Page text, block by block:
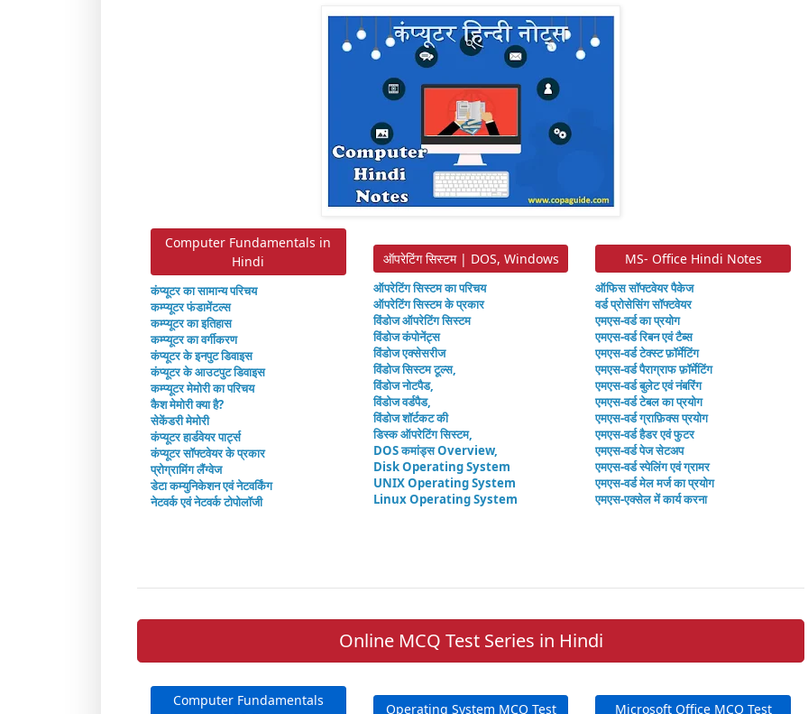
Computer Fundamentals in
Hindi
कंप्यूटर का सामान्य परिचय
कम्प्यूटर फंडामेंटल्स
कम्प्यूटर का इतिहास
कम्प्यूटर का वर्गीकरण
कंप्यूटर के इनपुट डिवाइस
कंप्यूटर के आउटपुट डिवाइस
कम्प्यूटर मेमोरी का परिचय
कैश मेमोरी क्या है?
सेकेंडरी मेमोरी
कंप्यूटर हार्डवेयर पार्ट्स
कंप्यूटर सॉफ्टवेयर के प्रकार
प्रोग्रामिंग लैंग्वेज
डेटा कम्युनिकेशन एवं नेटवर्किंग
नेटवर्क एवं नेटवर्क टोपोलॉजी
ऑपरेटिंग सिस्टम | DOS, Windows
ऑपरेटिंग सिस्टम का परिचय
ऑपरेटिंग सिस्टम के प्रकार
विंडोज ऑपरेटिंग सिस्टम
विंडोज कंपोनेंट्स
विंडोज एक्सेसरीज
विंडोज सिस्टम टूल्स,
विंडोज नोटपैड,
विंडोज वर्डपैड,
विंडोज शॉर्टकट की
डिस्क ऑपरेटिंग सिस्टम,
DOS कमांड्स Overview,
Disk Operating System
UNIX Operating System
Linux Operating System
MS- Office Hindi Notes
ऑफिस सॉफ्टवेयर पैकेज
वर्ड प्रोसेसिंग सॉफ्टवेयर
एमएस-वर्ड का प्रयोग
एमएस-वर्ड रिबन एवं टैब्स
एमएस-वर्ड टेक्स्ट फ़ॉर्मेटिंग
एमएस-वर्ड पैराग्राफ फ़ॉर्मेटिंग
एमएस-वर्ड बुलेट एवं नंबरिंग
एमएस-वर्ड टेबल का प्रयोग
एमएस-वर्ड ग्राफ़िक्स प्रयोग
एमएस-वर्ड हैडर एवं फुटर
एमएस-वर्ड पेज सेटअप
एमएस-वर्ड स्पेलिंग एवं ग्रामर
एमएस-वर्ड मेल मर्ज का प्रयोग
एमएस-एक्सेल में कार्य करना
Online MCQ Test Series in Hindi
Computer Fundamentals
Operating System MCQ Test Microsoft Office MCQ Test